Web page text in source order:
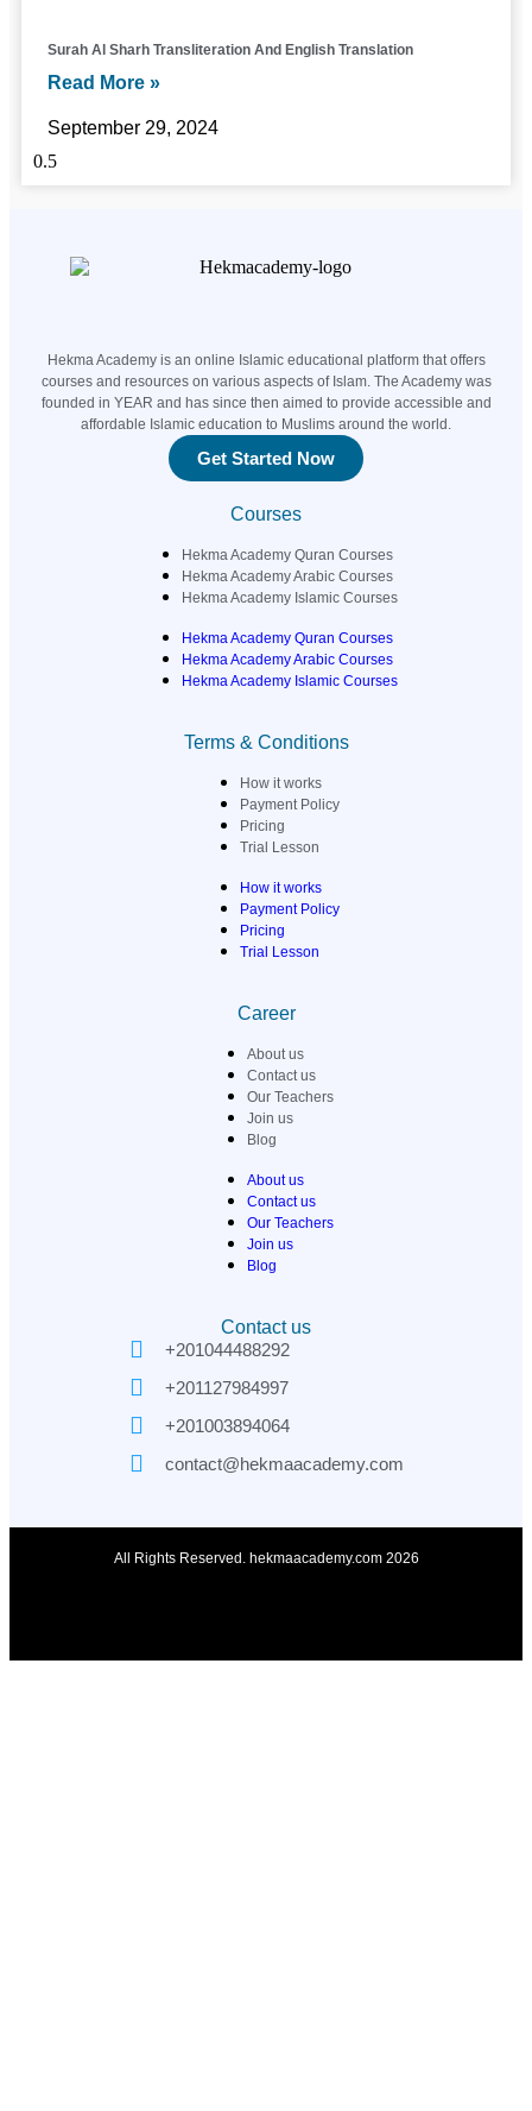
Surah Al Sharh Transliteration And English Translation
Read More »
September 29, 2024
Hekma Academy is an online Islamic educational platform that offers
courses and resources on various aspects of Islam. The Academy was
founded in YEAR and has since then aimed to provide accessible and
affordable Islamic education to Muslims around the world.
Get Started Now
Courses
Hekma Academy Quran Courses
Hekma Academy Arabic Courses
Hekma Academy Islamic Courses
Hekma Academy Quran Courses
Hekma Academy Arabic Courses
Hekma Academy Islamic Courses
Terms & Conditions
How it works
Payment Policy
Pricing
Trial Lesson
How it works
Payment Policy
Pricing
Trial Lesson
Career
About us
Contact us
Our Teachers
Join us
Blog
About us
Contact us
Our Teachers
Join us
Blog
Contact us
+201044488292
+201127984997
+201003894064
contact@hekmaacademy.com
All Rights Reserved. hekmaacademy.com 2026